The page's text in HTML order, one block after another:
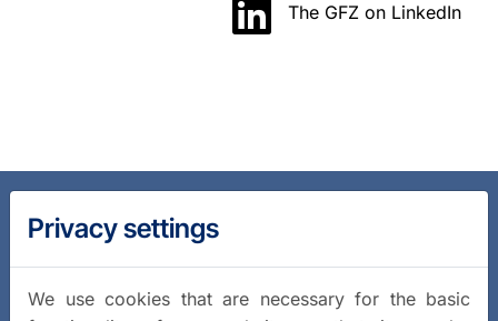
The GFZ on LinkedIn
Privacy settings
We use cookies that are necessary for the basic